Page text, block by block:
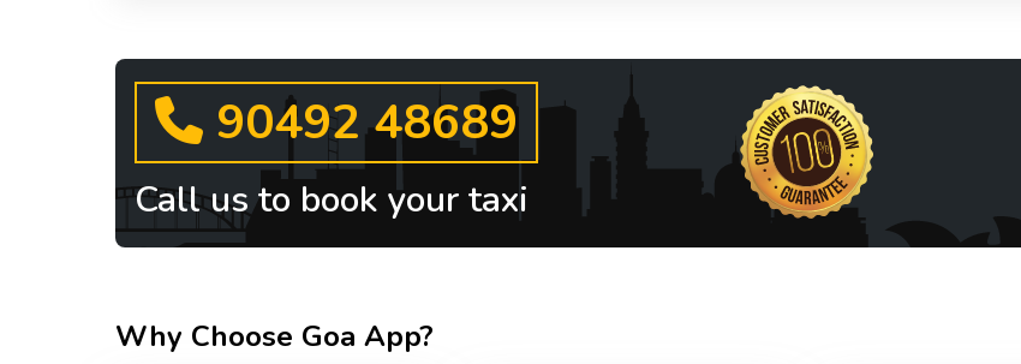
90492 48689
Call us to book your taxi
Why Choose Goa App?